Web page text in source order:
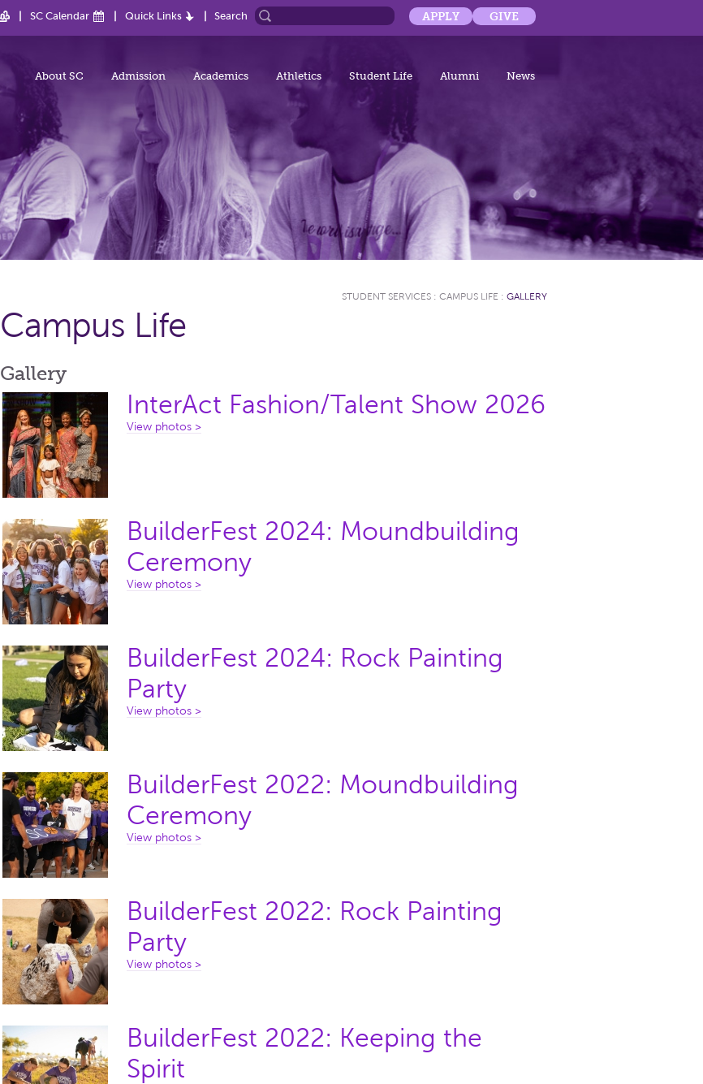
SC Calendar Quick Links Search APPLY GIVE
About SC Admission Academics Athletics Student Life Alumni News
STUDENT SERVICES : CAMPUS LIFE : GALLERY
Campus Life
Gallery
InterAct Fashion/Talent Show 2026
View photos >
BuilderFest 2024: Moundbuilding
Ceremony
View photos >
BuilderFest 2024: Rock Painting
Party
View photos >
BuilderFest 2022: Moundbuilding
Ceremony
View photos >
BuilderFest 2022: Rock Painting
Party
View photos >
BuilderFest 2022: Keeping the
Spirit